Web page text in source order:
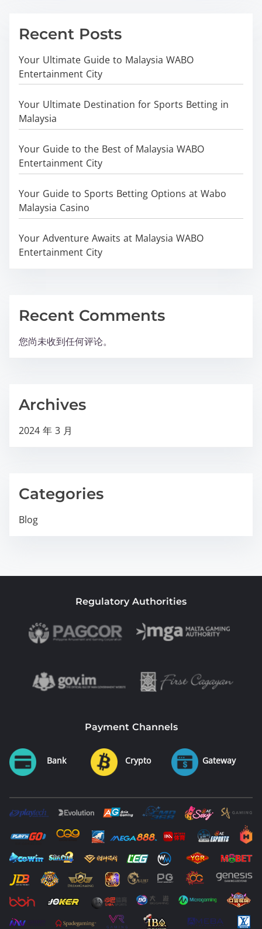
Recent Posts
Your Ultimate Guide to Malaysia WABO
Entertainment City
Your Ultimate Destination for Sports Betting in
Malaysia
Your Guide to the Best of Malaysia WABO
Entertainment City
Your Guide to Sports Betting Options at Wabo
Malaysia Casino
Your Adventure Awaits at Malaysia WABO
Entertainment City
Recent Comments
您尚未收到任何评论。
Archives
2024 年 3 月
Categories
Blog
Regulatory Authorities
Payment Channels
Bank Crypto Gateway